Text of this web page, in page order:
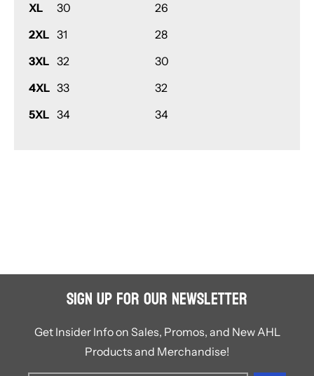
XL
30
26
2XL 31
28
3XL 32
30
4XL 33
32
5XL 34 34
Sign Up for Our Newsletter
Get Insider Info on Sales, Promos, and New AHL
Products and Merchandise!